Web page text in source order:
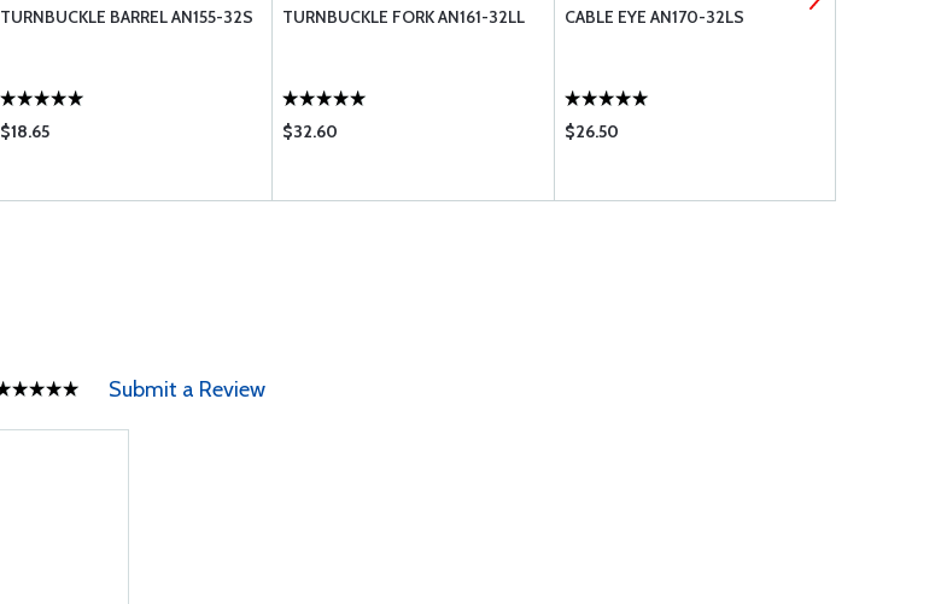
TURNBUCKLE BARREL AN155-32S
$18.65
TURNBUCKLE FORK AN161-32LL
$32.60
CABLE EYE AN170-32LS
$26.50
Submit a Review